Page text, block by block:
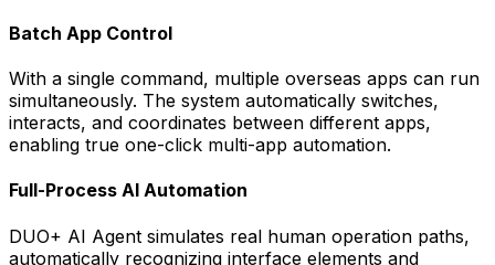
Batch App Control
With a single command, multiple overseas apps can run
simultaneously. The system automatically switches,
interacts, and coordinates between different apps,
enabling true one-click multi-app automation.
Full-Process AI Automation
DUO+ AI Agent simulates real human operation paths,
automatically recognizing interface elements and